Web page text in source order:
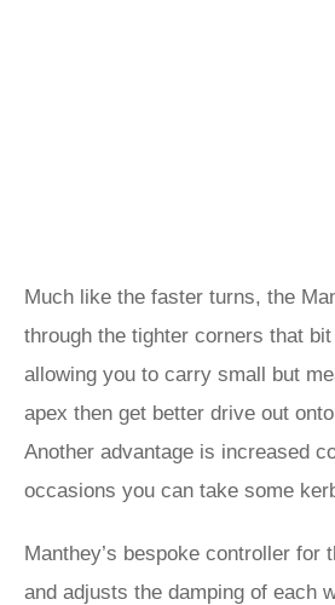
Much like the faster turns, the
through the tighter corners that
allowing you to carry small but
apex then get better drive out
Another advantage is increased
occasions you can take some
Manthey’s bespoke controller for
and adjusts the damping of each